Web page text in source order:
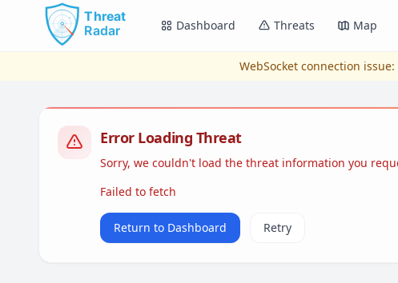
Skip to main content
Dashboard Threats Map
WebSocket connection issue:
Error Loading Threat
Sorry, we couldn't load the threat information you
Failed to fetch
Return to Dashboard Retry